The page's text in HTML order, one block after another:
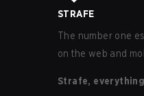
STRAFE
The number one
on the web and
Strafe,